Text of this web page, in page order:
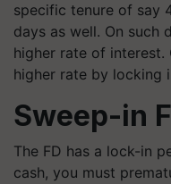
specific tenure of say
days as well. On such
higher rate of
higher rate by locking
Sweep-in
The FD has a lock-in
cash, you must